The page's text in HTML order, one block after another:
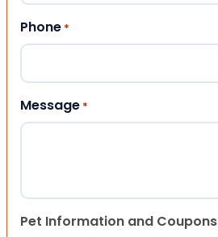
Phone *
Message *
Pet Information and Coupons